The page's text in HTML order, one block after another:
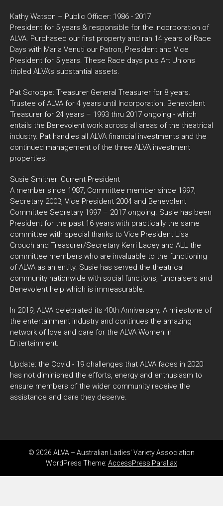
Kathy Watson – Public Officer: 1986 - 2017
President for 5 years & responsible for the Incorporation of
ALVA. Purchased our first property and ran 14 years of Race
Days with Maria Venuti our Patron, President and Vice
President for 5 years. These Race days plus Art Unions
tripled ALVA’s substantial assets.
Pat Scroope: Treasurer General Treasurer for 8 years.
Trustee of ALVA for 4 years until Incorporation. Benevolent
Treasurer for 24 years – 1993 thru 2017 ongoing - which
entails the Benevolent work across all areas of the theatrical
industry. Pat handles all ALVA financial investments and the
continued management of the three ALVA investment
properties.
Susie Smither: Current President
A member since 1987, Committee member since 1997,
Secretary 2003, Vice President 2004 and Benevolent
Committee Secretary 1997 – 2017 ongoing. Susie has been
President for the past 16 years with practically the same
committee with special thanks to Vice President Lisa
Crouch and Treasurer/Secretary Kerri Lacey and ALL the
committee members who are invaluable to the functioning
of ALVA as an entity. Susie has served the theatrical
community nationwide with social functions, fundraisers and
Benevolent help which is immeasurable.
In 2019, ALVA celebrated its 40th Anniversary. A milestone of
the entertainment industry and continues the amazing
network of love and care for the ALVA Women in
Entertainment.
Update: the Covid - 19 challenges that ALVA faces in 2020
has not diminished the efforts, energy and enthusiasm to
ensure members of the wider community receive the
assistance and care they deserve.
© 2026 ALVA – Australian Ladies' Variety Association
WordPress Theme: AccessPress Parallax